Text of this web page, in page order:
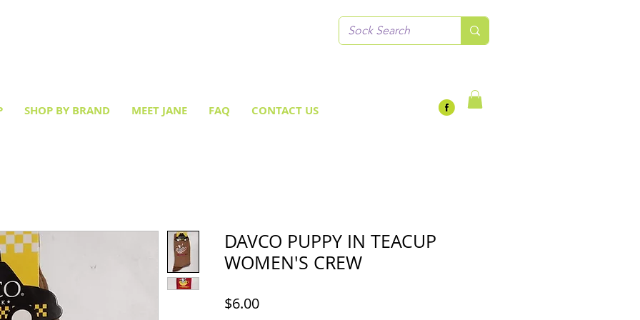
SHOP BY BRAND MEET JANE FAQ CONTACT US
DAVCO PUPPY IN TEACUP
WOMEN'S CREW
$6.00Price